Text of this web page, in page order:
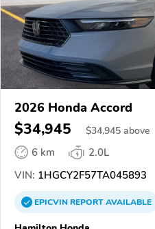
2026 Honda Accord
$34,945 $34,945 above
6 km
2.0L
VIN: 1HGCY2F57TA045893
EPICVINREPORTAVAILABLE